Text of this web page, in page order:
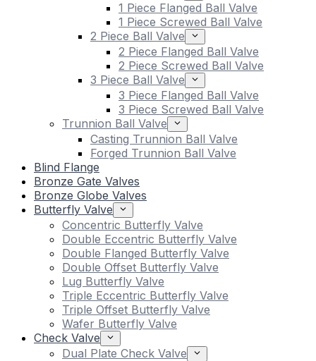
1 Piece Flanged Ball Valve
1 Piece Screwed Ball Valve
2 Piece Ball Valve
2 Piece Flanged Ball Valve
2 Piece Screwed Ball Valve
3 Piece Ball Valve
3 Piece Flanged Ball Valve
3 Piece Screwed Ball Valve
Trunnion Ball Valve
Casting Trunnion Ball Valve
Forged Trunnion Ball Valve
Blind Flange
Bronze Gate Valves
Bronze Globe Valves
Butterfly Valve
Concentric Butterfly Valve
Double Eccentric Butterfly Valve
Double Flanged Butterfly Valve
Double Offset Butterfly Valve
Lug Butterfly Valve
Triple Eccentric Butterfly Valve
Triple Offset Butterfly Valve
Wafer Butterfly Valve
Check Valve
Dual Plate Check Valve